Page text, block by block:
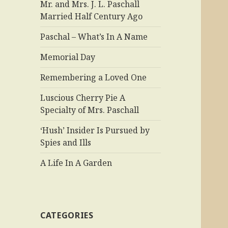
Mr. and Mrs. J. L. Paschall
Married Half Century Ago
Paschal – What’s In A Name
Memorial Day
Remembering a Loved One
Luscious Cherry Pie A
Specialty of Mrs. Paschall
‘Hush’ Insider Is Pursued by
Spies and Ills
A Life In A Garden
CATEGORIES